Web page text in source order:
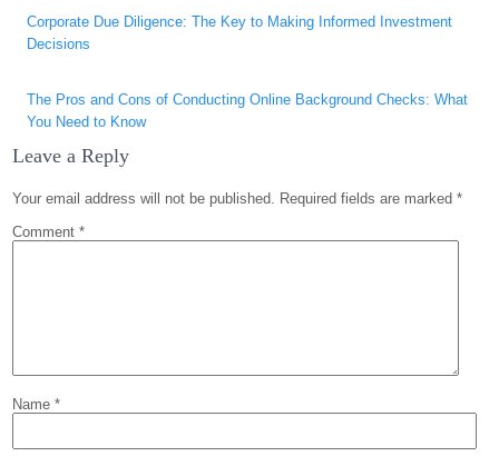
navigation
Corporate Due Diligence: The Key to Making Informed Investment
Decisions
The Pros and Cons of Conducting Online Background Checks: What
You Need to Know
Leave a Reply
Your email address will not be published. Required fields are marked*
Comment*
Name*